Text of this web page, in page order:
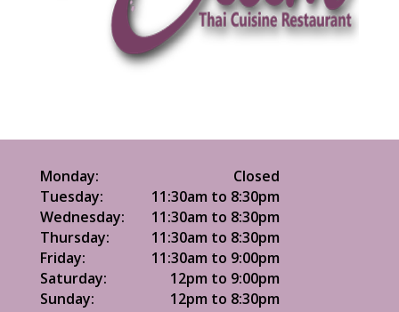
Monday:
Closed
Tuesday:
11:30am to 8:30pm
Wednesday:
11:30am to 8:30pm
Thursday:
11:30am to 8:30pm
Friday:
11:30am to 9:00pm
Saturday:
12pm to 9:00pm
Sunday:
12pm to 8:30pm